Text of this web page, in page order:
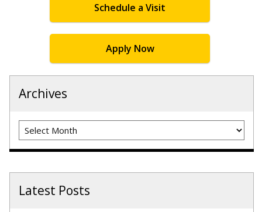
Schedule a Visit
Apply Now
Archives
Archives
Latest Posts